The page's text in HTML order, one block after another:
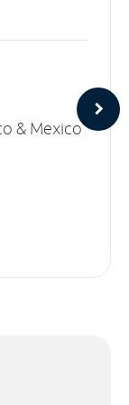
& Mexico